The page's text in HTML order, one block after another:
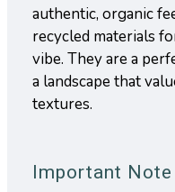
authentic, organic
recycled materials
vibe. They are a
a landscape that
textures.
Important Note